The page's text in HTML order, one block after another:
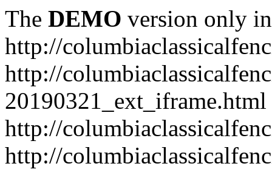
The DEMO version only
http://
http://
20190321_ext_iframe.html
http://
http://